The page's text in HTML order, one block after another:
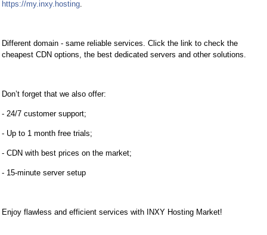
https://my.inxy.hosting
Different domain - same reliable services. Click the link to check the
cheapest CDN options, the best dedicated servers and other solutions.
Don’t forget that we also offer:
- 24/7 customer support;
- Up to 1 month free trials;
- CDN with best prices on the market;
- 15-minute server setup
Enjoy flawless and efficient services with INXY Hosting Market!